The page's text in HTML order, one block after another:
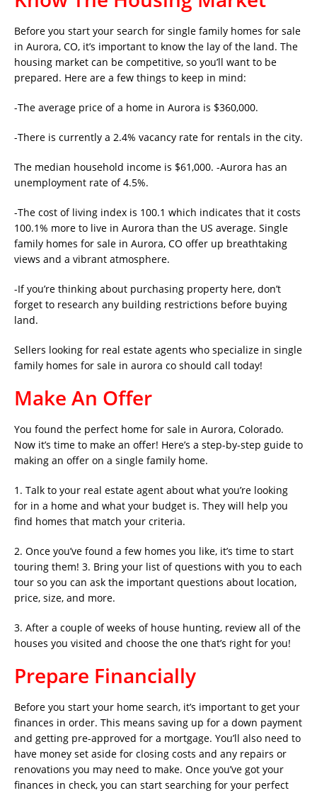
Before you start your search for single family homes for sale
in Aurora, CO, it’s important to know the lay of the land. The
housing market can be competitive, so you’ll want to be
prepared. Here are a few things to keep in mind:
-The average price of a home in Aurora is $360,000.
-There is currently a 2.4% vacancy rate for rentals in the city.
The median household income is $61,000. -Aurora has an
unemployment rate of 4.5%.
-The cost of living index is 100.1 which indicates that it costs
100.1% more to live in Aurora than the US average. Single
family homes for sale in Aurora, CO offer up breathtaking
views and a vibrant atmosphere.
-If you’re thinking about purchasing property here, don’t
forget to research any building restrictions before buying
land.
Sellers looking for real estate agents who specialize in single
family homes for sale in aurora co should call today!
Make An Offer
You found the perfect home for sale in Aurora, Colorado.
Now it’s time to make an offer! Here’s a step-by-step guide to
making an offer on a single family home.
1. Talk to your real estate agent about what you’re looking
for in a home and what your budget is. They will help you
find homes that match your criteria.
2. Once you’ve found a few homes you like, it’s time to start
touring them! 3. Bring your list of questions with you to each
tour so you can ask the important questions about location,
price, size, and more.
3. After a couple of weeks of house hunting, review all of the
houses you visited and choose the one that’s right for you!
Prepare Financially
Before you start your home search, it’s important to get your
finances in order. This means saving up for a down payment
and getting pre-approved for a mortgage. You’ll also need to
have money set aside for closing costs and any repairs or
renovations you may need to make. Once you’ve got your
finances in check, you can start searching for your perfect